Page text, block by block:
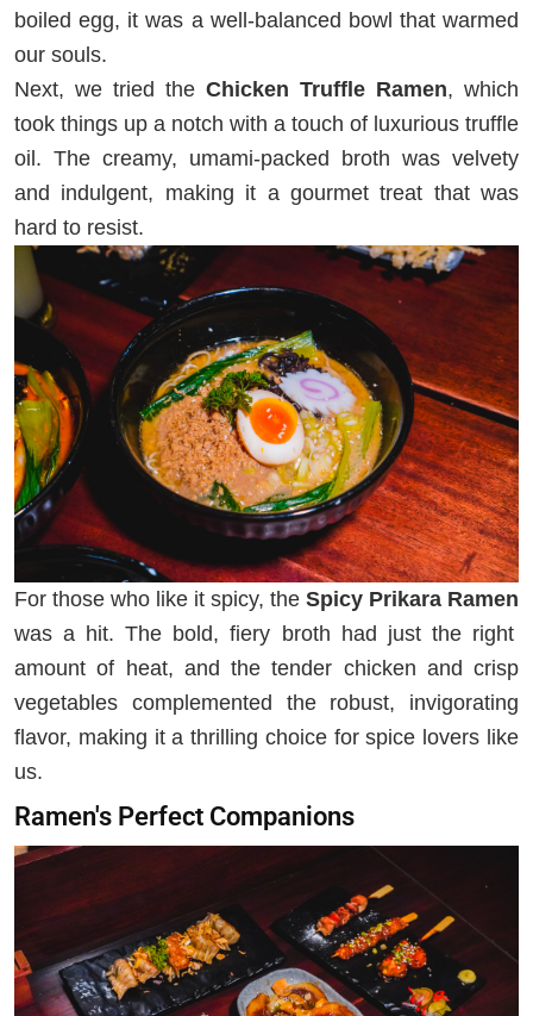
boiled egg, it was a well-balanced bowl that warmed
our souls.
Next, we tried the Chicken Truffle Ramen, which
took things up a notch with a touch of luxurious truffle
oil. The creamy, umami-packed broth was velvety
and indulgent, making it a gourmet treat that was
hard to resist.
For those who like it spicy, the Spicy Prikara Ramen
was a hit. The bold, fiery broth had just the right
amount of heat, and the tender chicken and crisp
vegetables complemented the robust, invigorating
flavor, making it a thrilling choice for spice lovers like
us.
Ramen's Perfect Companions